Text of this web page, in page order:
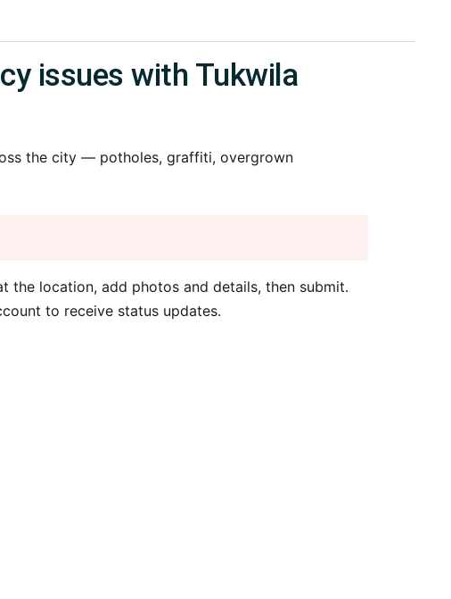
issues with Tukwila
the city — potholes, graffiti, overgrown
location, add photos and details, then submit.
to receive status updates.